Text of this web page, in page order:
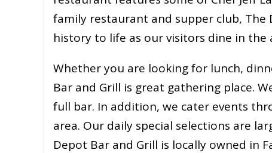
family restaurant and supper club,
history to life as our visitors dine in the
Whether you are looking for lunch,
Bar and Grill is great gathering place.
full bar. In addition, we cater events
area. Our daily special selections are
Depot Bar and Grill is locally owned in